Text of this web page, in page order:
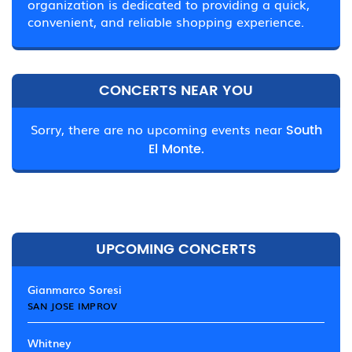
organization is dedicated to providing a quick,
convenient, and reliable shopping experience.
CONCERTS NEAR YOU
Sorry, there are no upcoming events near South
El Monte.
UPCOMING CONCERTS
Gianmarco Soresi
SAN JOSE IMPROV
Whitney